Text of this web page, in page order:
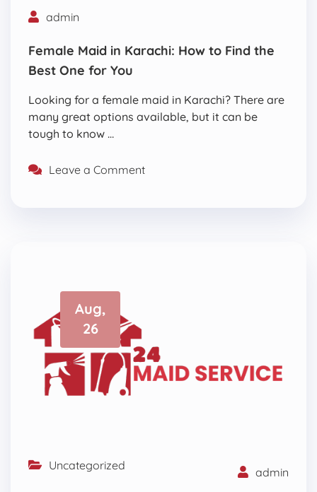
admin
Female Maid in Karachi: How to Find the
Best One for You
Looking for a female maid in Karachi? There are
many great options available, but it can be
tough to know …
Leave a Comment
Aug,
26
Uncategorized admin